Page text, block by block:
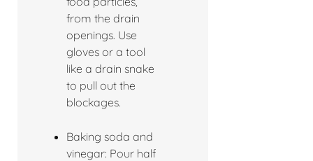
from the drain
openings. Use
gloves or a tool
like a drain snake
to pull out the
blockages.
Baking soda and
vinegar: Pour half